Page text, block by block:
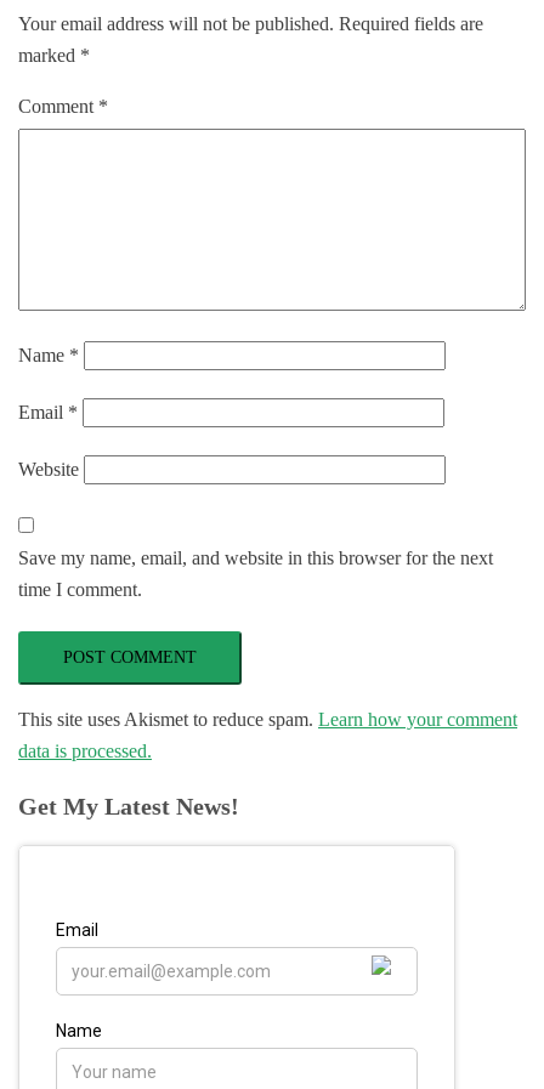
Your email address will not be published. Required fields are
marked *
Comment *
Name *
Email *
Website
Save my name, email, and website in this browser for the next
time I comment.
This site uses Akismet to reduce spam. Learn how your comment
data is processed.
Get My Latest News!